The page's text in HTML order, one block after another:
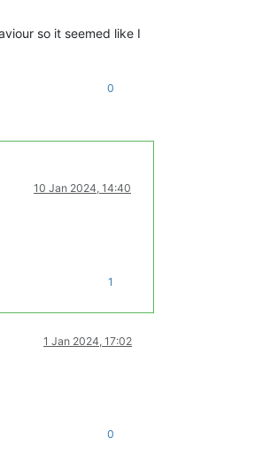
so it seemed like I
0
10 Jan 2024, 14:40
1
1 Jan 2024, 17:02
0